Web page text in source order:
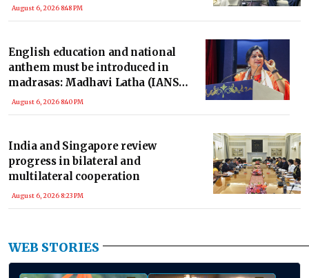
August 6, 2026 8:48 PM
English education and national
anthem must be introduced in
madrasas: Madhavi Latha (IANS
Exclusive)
August 6, 2026 8:40 PM
India and Singapore review
progress in bilateral and
multilateral cooperation
August 6, 2026 8:23 PM
WEB STORIES